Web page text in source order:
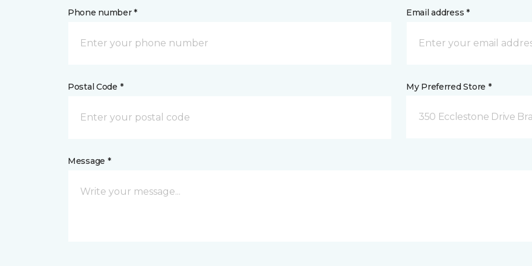
Phone number * Email address *
Postal Code * My Preferred Store *
350 Ecclestone Drive
Message *